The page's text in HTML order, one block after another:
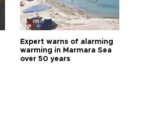
Expert warns of alarming
warming in Marmara Sea
over 50 years